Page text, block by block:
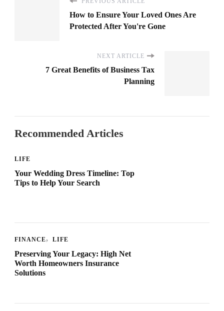
How to Ensure Your Loved Ones Are
Protected After You're Gone
NEXT ARTICLE
7 Great Benefits of Business Tax
Planning
Recommended Articles
LIFE
Your Wedding Dress Timeline: Top
Tips to Help Your Search
FINANCE LIFE
Preserving Your Legacy: High Net
Worth Homeowners Insurance
Solutions